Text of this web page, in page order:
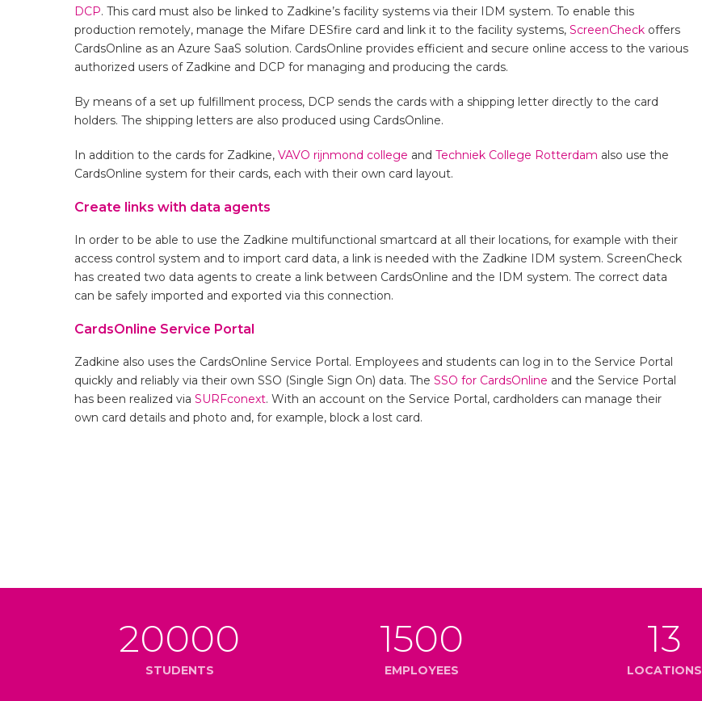
DCP. This card must also be linked to Zadkine’s facility systems via their IDM system. To enable this
production remotely, manage the Mifare DESfire card and link it to the facility systems, ScreenCheck offers
CardsOnline as an Azure SaaS solution. CardsOnline provides efficient and secure online access to the various
authorized users of Zadkine and DCP for managing and producing the cards.
By means of a set up fulfillment process, DCP sends the cards with a shipping letter directly to the card
holders. The shipping letters are also produced using CardsOnline.
In addition to the cards for Zadkine, VAVO rijnmond college and Techniek College Rotterdam also use the
CardsOnline system for their cards, each with their own card layout.
Create links with data agents
In order to be able to use the Zadkine multifunctional smartcard at all their locations, for example with their
access control system and to import card data, a link is needed with the Zadkine IDM system. ScreenCheck
has created two data agents to create a link between CardsOnline and the IDM system. The correct data
can be safely imported and exported via this connection.
CardsOnline Service Portal
Zadkine also uses the CardsOnline Service Portal. Employees and students can log in to the Service Portal
quickly and reliably via their own SSO (Single Sign On) data. The SSO for CardsOnline and the Service Portal
has been realized via SURFconext. With an account on the Service Portal, cardholders can manage their
own card details and photo and, for example, block a lost card.
20000
STUDENTS
1500
EMPLOYEES
13
LOCATIONS